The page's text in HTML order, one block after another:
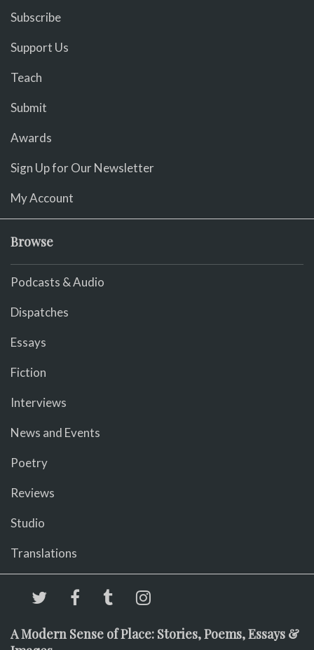
Subscribe
Support Us
Teach
Submit
Awards
Sign Up for Our Newsletter
My Account
Browse
Podcasts & Audio
Dispatches
Essays
Fiction
Interviews
News and Events
Poetry
Reviews
Studio
Translations
A Modern Sense of Place: Stories, Poems, Essays &